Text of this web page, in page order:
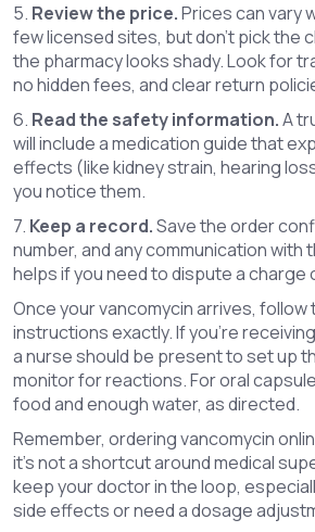
5. Review the price.Prices can vary
few licensed sites, but don’t pick the
the pharmacy looks shady. Look for
no hidden fees, and clear return
6. Read the safety information.A
will include a medication guide that
effects (like kidney strain, hearing
you notice them.
7. Keep a record.Save the order
number, and any communication with
helps if you need to dispute a charge
Once your vancomycin arrives, follow
instructions exactly. If you’re
a nurse should be present to set up
monitor for reactions. For oral
food and enough water, as directed.
Remember, ordering vancomycin
it’s not a shortcut around medical
keep your doctor in the loop,
side effects or need a dosage